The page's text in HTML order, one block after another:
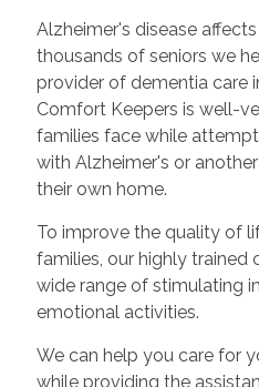
Alzheimer's disease
thousands of seniors we
provider of dementia care
Comfort Keepers is well-
families face while
with Alzheimer's or
their own home.
To improve the quality of
families, our highly trained
wide range of stimulating
emotional activities.
We can help you care for
while providing the